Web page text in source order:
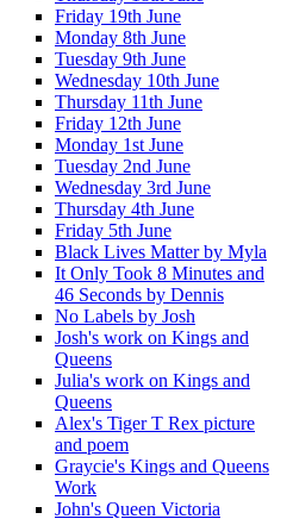
Friday 19th June
Monday 8th June
Tuesday 9th June
Wednesday 10th June
Thursday 11th June
Friday 12th June
Monday 1st June
Tuesday 2nd June
Wednesday 3rd June
Thursday 4th June
Friday 5th June
Black Lives Matter by Myla
It Only Took 8 Minutes and
46 Seconds by Dennis
No Labels by Josh
Josh's work on Kings and
Queens
Julia's work on Kings and
Queens
Alex's Tiger T Rex picture
and poem
Graycie's Kings and Queens
Work
John's Queen Victoria